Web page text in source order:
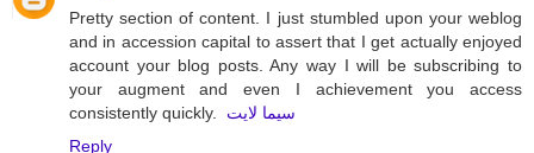
Pretty section of content. I just stumbled upon your weblog
and in accession capital to assert that I get actually enjoyed
account your blog posts. Any way I will be subscribing to
your augment and even I achievement you access
consistently quickly. سيما لايت
Reply